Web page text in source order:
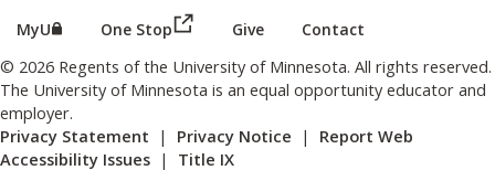
MyU (this link opens in a new browser window or tab)
One Stop (this link opens in a new browser
Give Contact
© 2026 Regents of the University of Minnesota. All rights reserved.
The University of Minnesota is an equal opportunity educator and
employer.
Privacy Statement | Privacy Notice | Report Web
Accessibility Issues | Title IX